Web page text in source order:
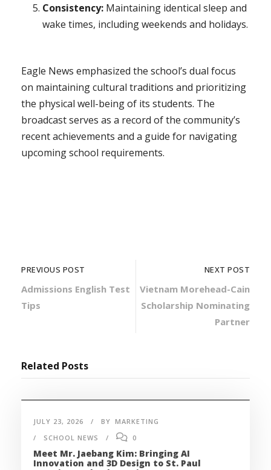
Consistency: Maintaining identical sleep and
wake times, including weekends and holidays.
Eagle News emphasized the school’s dual focus
on maintaining cultural traditions and prioritizing
the physical well-being of its students. The
broadcast serves as a record of the community’s
recent achievements and a guide for navigating
upcoming school requirements.
PREVIOUS POST
Admissions English Test
Tips
NEXT POST
Vietnam Morehead-Cain
Scholarship Nominating
Partner
Related Posts
JULY 23, 2026 BY MARKETING
SCHOOL NEWS
0
Meet Mr. Jaebang Kim: Bringing AI
Innovation and 3D Design to St. Paul